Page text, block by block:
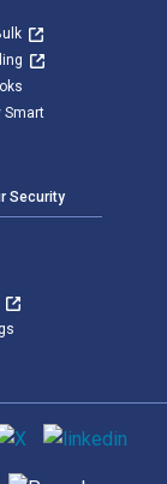
Smart
Security